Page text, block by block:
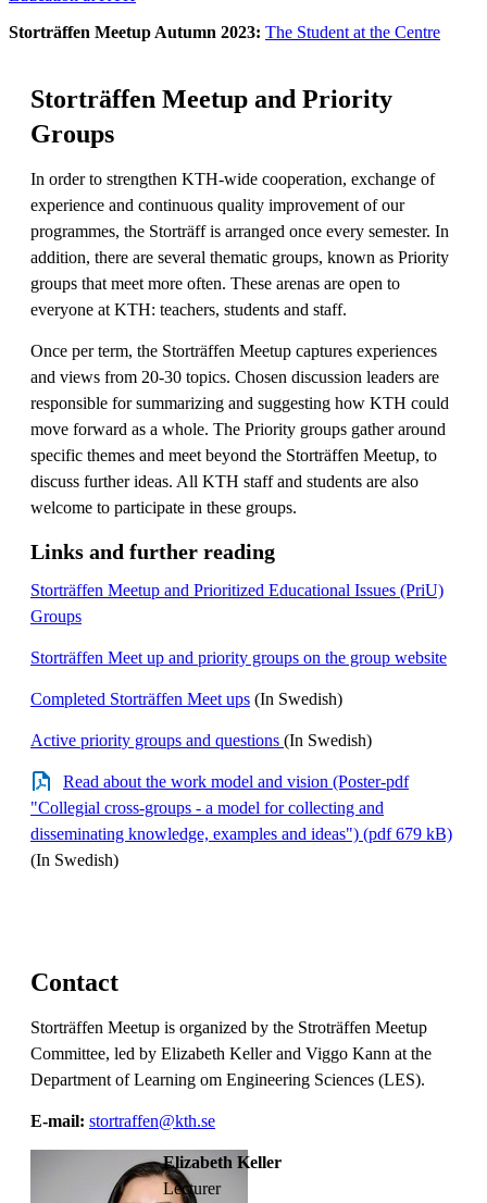
Storträffen Meetup Autumn 2023: The Student at the Centre
Storträffen Meetup and Priority
Groups
In order to strengthen KTH-wide cooperation, exchange of
experience and continuous quality improvement of our
programmes, the Storträff is arranged once every semester. In
addition, there are several thematic groups, known as Priority
groups that meet more often. These arenas are open to
everyone at KTH: teachers, students and staff.
Once per term, the Storträffen Meetup captures experiences
and views from 20-30 topics. Chosen discussion leaders are
responsible for summarizing and suggesting how KTH could
move forward as a whole. The Priority groups gather around
specific themes and meet beyond the Storträffen Meetup, to
discuss further ideas. All KTH staff and students are also
welcome to participate in these groups.
Links and further reading
Storträffen Meetup and Prioritized Educational Issues (PriU)
Groups
Storträffen Meet up and priority groups on the group website
Completed Storträffen Meet ups (In Swedish)
Active priority groups and questions (In Swedish)
Read about the work model and vision (Poster-pdf
"Collegial cross-groups - a model for collecting and
disseminating knowledge, examples and ideas") (pdf 679 kB)
(In Swedish)
Contact
Storträffen Meetup is organized by the Stroträffen Meetup
Committee, led by Elizabeth Keller and Viggo Kann at the
Department of Learning om Engineering Sciences (LES).
E-mail: stortraffen@kth.se
Elizabeth Keller
lecturer